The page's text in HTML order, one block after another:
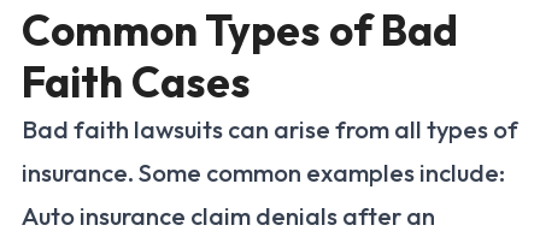
Common Types of Bad
Faith Cases
Bad faith lawsuits can arise from all types of
insurance. Some common examples include:
Auto insurance claim denials after an